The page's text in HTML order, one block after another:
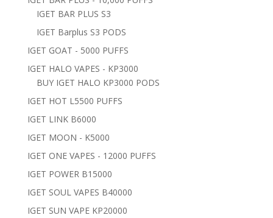
IGET BAR PLUS S3
IGET Barplus S3 PODS
IGET GOAT - 5000 PUFFS
IGET HALO VAPES - KP3000
BUY IGET HALO KP3000 PODS
IGET HOT L5500 PUFFS
IGET LINK B6000
IGET MOON - K5000
IGET ONE VAPES - 12000 PUFFS
IGET POWER B15000
IGET SOUL VAPES B40000
IGET SUN VAPE KP20000